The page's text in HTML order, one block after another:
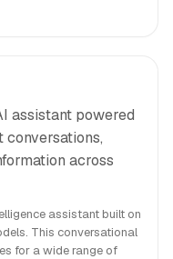
assistant powered
across
assistant built on
This conversational
for a wide range of